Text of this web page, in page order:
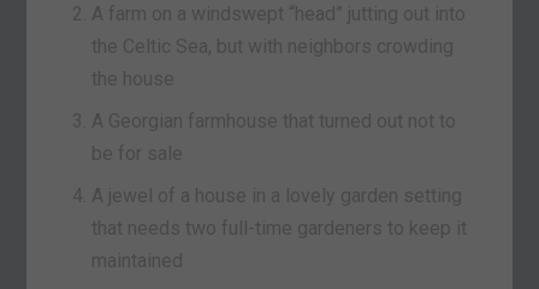
A farm on a windswept “head” jutting out into
the Celtic Sea, but with neighbors crowding
the house
A Georgian farmhouse that turned out not to
be for sale
A jewel of a house in a lovely garden setting
that needs two full-time gardeners to keep it
maintained